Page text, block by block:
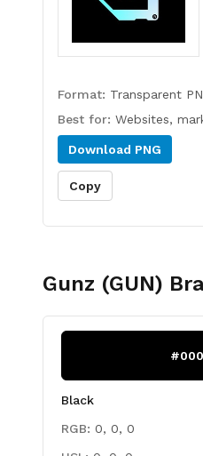
Format: Transparent
Best for: Websites,
Download PNG
Copy
Gunz (GUN)
Black
RGB: 0, 0, 0